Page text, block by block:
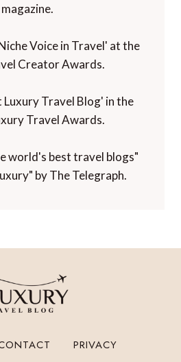
magazine.
Voice in Travel' at the
Creator Awards.
Travel Blog' in the
Travel Awards.
world's best travel blogs"
by The Telegraph.
PRIVACY